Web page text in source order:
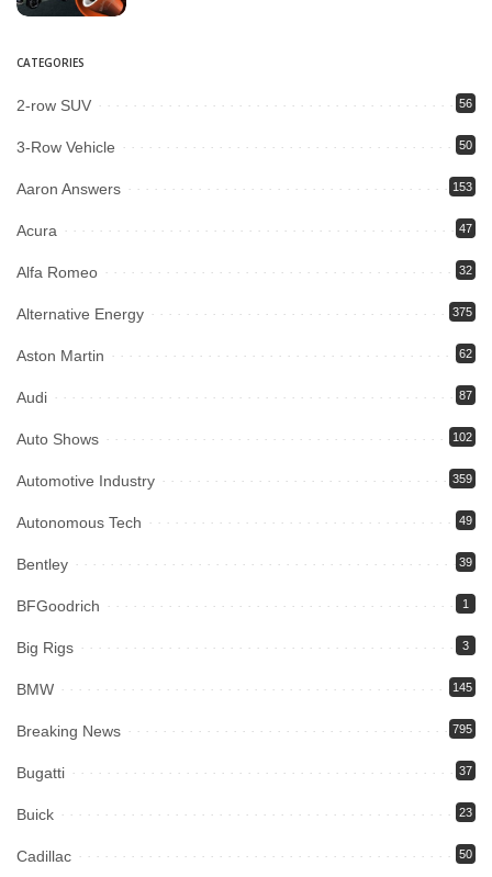
CATEGORIES
2-row SUV 56
3-Row Vehicle 50
Aaron Answers 153
Acura 47
Alfa Romeo 32
Alternative Energy 375
Aston Martin 62
Audi 87
Auto Shows 102
Automotive Industry 359
Autonomous Tech 49
Bentley 39
BFGoodrich 1
Big Rigs 3
BMW 145
Breaking News 795
Bugatti 37
Buick 23
Cadillac 50